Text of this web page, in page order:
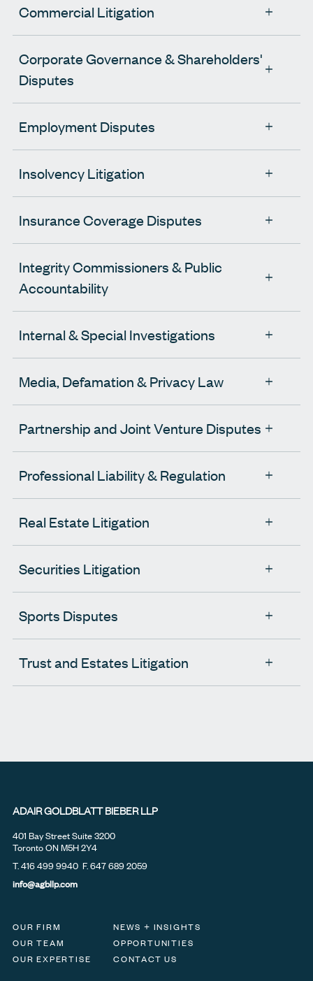
Commercial Litigation
Corporate Governance & Shareholders'
Disputes
Employment Disputes
Insolvency Litigation
Insurance Coverage Disputes
Integrity Commissioners & Public
Accountability
Internal & Special Investigations
Media, Defamation & Privacy Law
Partnership and Joint Venture Disputes
Professional Liability & Regulation
Real Estate Litigation
Securities Litigation
Sports Disputes
Trust and Estates Litigation
ADAIR GOLDBLATT BIEBER LLP
401 Bay Street Suite 3200
Toronto ON M5H 2Y4
T.416 499 9940 F. 647 689 2059
info@agbllp.com
OUR FIRM
NEWS + INSIGHTS
OUR TEAM
OPPORTUNITIES
OUR EXPERTISE
CONTACT US